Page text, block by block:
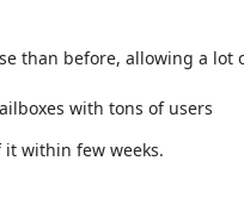
than before, allowing a
with tons of users
within few weeks.